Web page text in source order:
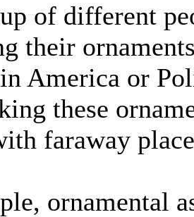
of different
their
America or
these
faraway
ornamental